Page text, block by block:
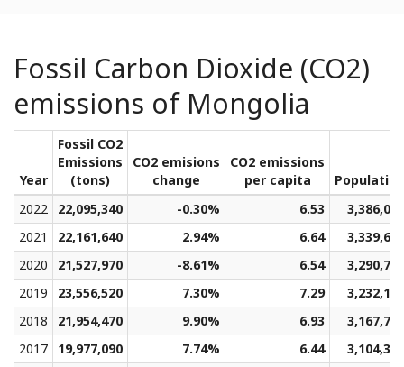
Fossil Carbon Dioxide (CO2)
emissions of Mongolia
Year
Fossil CO2
Emissions
(tons)
CO2 emisions
change
CO2 emissions
per capita
Population
2022
22,095,340 -0.30% 6.53
3,386,015
2021
22,161,640 2.94% 6.64
3,339,674
2020
21,527,970 -8.61% 6.54
3,290,785
2019
23,556,520 7.30% 7.29
3,232,113
2018
21,954,470 9.90% 6.93
3,167,706
2017
19,977,090 7.74% 6.44
3,104,364